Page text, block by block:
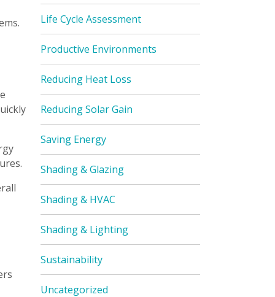
Life Cycle Assessment
Productive Environments
Reducing Heat Loss
Reducing Solar Gain
Saving Energy
Shading & Glazing
Shading & HVAC
Shading & Lighting
Sustainability
Uncategorized